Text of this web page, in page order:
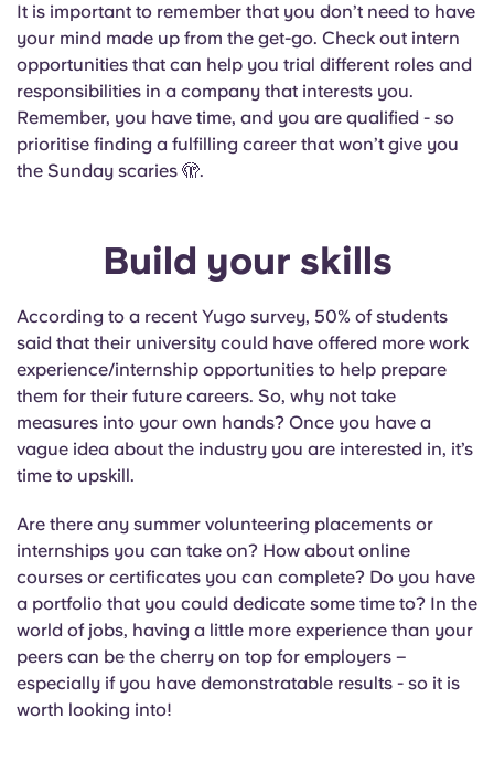
It is important to remember that you don’t need to have
your mind made up from the get-go. Check out intern
opportunities that can help you trial different roles and
responsibilities in a company that interests you.
Remember, you have time, and you are qualified - so
prioritise finding a fulfilling career that won’t give you
the Sunday scaries 🫣.
Build your skills
According to a recent Yugo survey, 50% of students
said that their university could have offered more work
experience/internship opportunities to help prepare
them for their future careers. So, why not take
measures into your own hands? Once you have a
vague idea about the industry you are interested in, it’s
time to upskill.
Are there any summer volunteering placements or
internships you can take on? How about online
courses or certificates you can complete? Do you have
a portfolio that you could dedicate some time to? In the
world of jobs, having a little more experience than your
peers can be the cherry on top for employers –
especially if you have demonstratable results - so it is
worth looking into!